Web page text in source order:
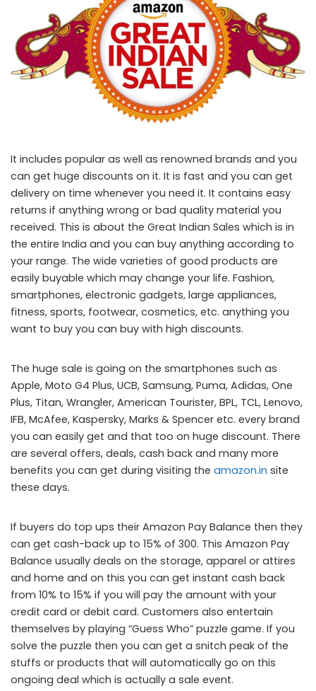
It includes popular as well as renowned brands and you
can get huge discounts on it. It is fast and you can get
delivery on time whenever you need it. It contains easy
returns if anything wrong or bad quality material you
received. This is about the Great Indian Sales which is in
the entire India and you can buy anything according to
your range. The wide varieties of good products are
easily buyable which may change your life. Fashion,
smartphones, electronic gadgets, large appliances,
fitness, sports, footwear, cosmetics, etc. anything you
want to buy you can buy with high discounts.
The huge sale is going on the smartphones such as
Apple, Moto G4 Plus, UCB, Samsung, Puma, Adidas, One
Plus, Titan, Wrangler, American Tourister, BPL, TCL, Lenovo,
IFB, McAfee, Kaspersky, Marks & Spencer etc. every brand
you can easily get and that too on huge discount. There
are several offers, deals, cash back and many more
benefits you can get during visiting the amazon.in site
these days.
If buyers do top ups their Amazon Pay Balance then they
can get cash-back up to 15% of 300. This Amazon Pay
Balance usually deals on the storage, apparel or attires
and home and on this you can get instant cash back
from 10% to 15% if you will pay the amount with your
credit card or debit card. Customers also entertain
themselves by playing “Guess Who” puzzle game. If you
solve the puzzle then you can get a snitch peak of the
stuffs or products that will automatically go on this
ongoing deal which is actually a sale event.